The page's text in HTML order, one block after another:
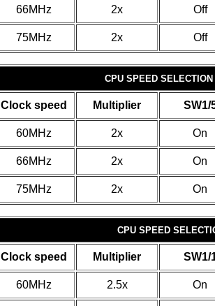
66MHz 2x Off
75MHz 2x Off
CPU SPEED SELECTION
Clock speed Multiplier SW1/
60MHz 2x On
66MHz 2x On
75MHz 2x On
CPU SPEED
Clock speed Multiplier SW1/
60MHz 2.5x On